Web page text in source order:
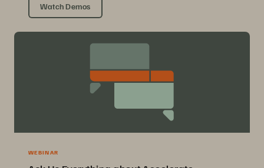
Watch Demos
WEBINAR